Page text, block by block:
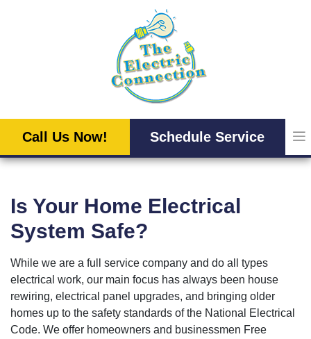
Call Us Now! Schedule Service
Is Your Home Electrical
System Safe?
While we are a full service company and do all types
electrical work, our main focus has always been house
rewiring, electrical panel upgrades, and bringing older
homes up to the safety standards of the National Electrical
Code. We offer homeowners and businessmen Free